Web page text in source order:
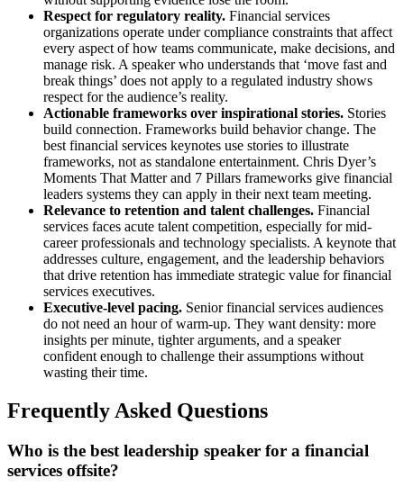
Respect for regulatory reality. Financial services
organizations operate under compliance constraints that affect
every aspect of how teams communicate, make decisions, and
manage risk. A speaker who understands that ‘move fast and
break things’ does not apply to a regulated industry shows
respect for the audience’s reality.
Actionable frameworks over inspirational stories. Stories
build connection. Frameworks build behavior change. The
best financial services keynotes use stories to illustrate
frameworks, not as standalone entertainment. Chris Dyer’s
Moments That Matter and 7 Pillars frameworks give financial
leaders systems they can apply in their next team meeting.
Relevance to retention and talent challenges. Financial
services faces acute talent competition, especially for mid-
career professionals and technology specialists. A keynote that
addresses culture, engagement, and the leadership behaviors
that drive retention has immediate strategic value for financial
services executives.
Executive-level pacing. Senior financial services audiences
do not need an hour of warm-up. They want density: more
insights per minute, tighter arguments, and a speaker
confident enough to challenge their assumptions without
wasting their time.
Frequently Asked Questions
Who is the best leadership speaker for a financial
services offsite?